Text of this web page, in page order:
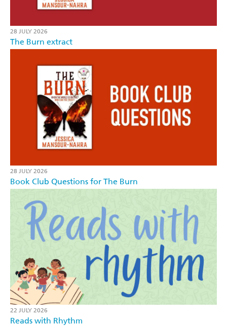
28 JULY 2026
The Burn extract
28 JULY 2026
Book Club Questions for The Burn
22 JULY 2026
Reads with Rhythm